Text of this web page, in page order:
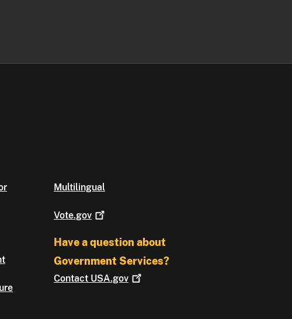
Multilingual
Vote.gov
Have a question about
Government Services?
Contact USA.gov